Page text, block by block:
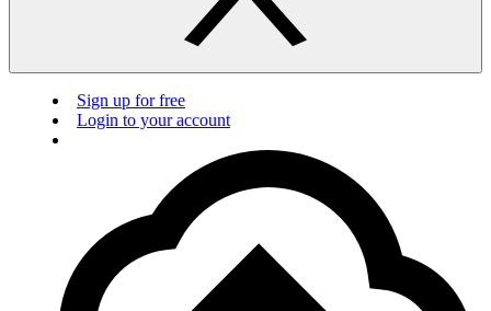
Sign up for free
Login to your account